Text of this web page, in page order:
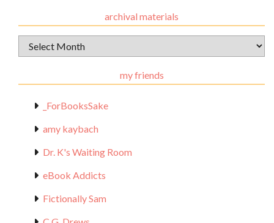
archival materials
Archival
Materials
my friends
_ForBooksSake
amy kaybach
Dr. K's Waiting Room
eBook Addicts
Fictionally Sam